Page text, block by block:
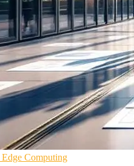
Edge Computing